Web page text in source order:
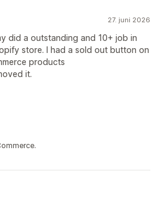
27. juni 2026
did a outstanding and 10+ job in
store. I had a sold out button on
products
it.